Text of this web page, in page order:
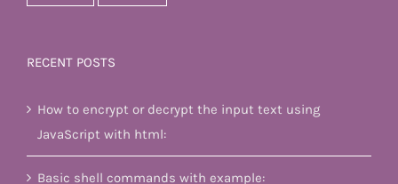
RECENT POSTS
How to encrypt or decrypt the input text using
JavaScript with html:
Basic shell commands with example: